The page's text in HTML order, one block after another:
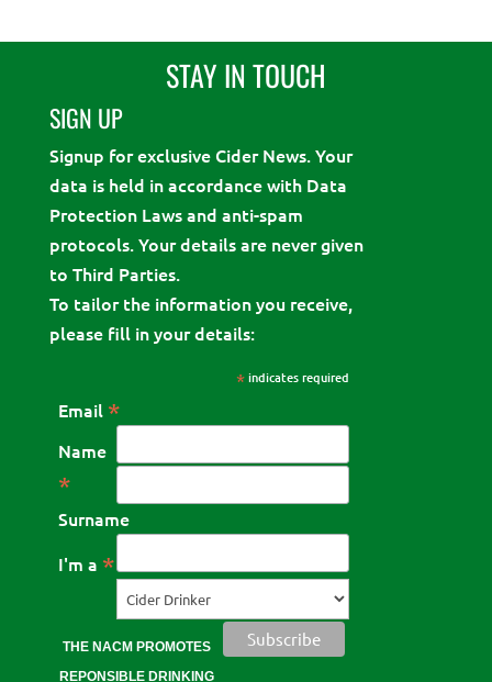
STAY IN TOUCH
SIGN UP
Signup for exclusive Cider News. Your
data is held in accordance with Data
Protection Laws and anti-spam
protocols. Your details are never given
to Third Parties.
To tailor the information you receive,
please fill in your details:
*indicates required
Email *
Name
*
Surname
I'm a *
THE NACM PROMOTES
REPONSIBLE DRINKING